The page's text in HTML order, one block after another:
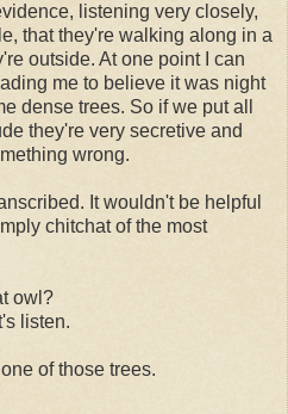
listening very closely,
that they're walking along in a
outside. At one point I can
me to believe it was night
dense trees. So if we put all
they're very secretive and
wrong.
It wouldn't be helpful
chitchat of the most
owl?
listen.
of those trees.